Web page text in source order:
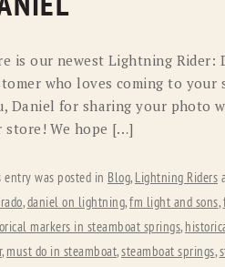
is our newest Lightning
who loves coming to
Daniel for sharing your photo
store! We hope […]
entry was posted in Blog, Lightning Riders
,daniel on lightning,fm light and sons,
markers in steamboat springs,
, must do in steamboat,steamboat springs,